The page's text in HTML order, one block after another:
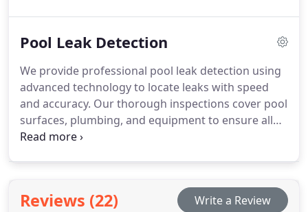
solutions. Whether your system runs on gas,
peak efficiency. Regular maintenance helps avoid
costly replacements and unexpected breakdowns.
Keep your pool heated and ready to enjoy with
professional repair services.
Pool Leak Detection
We provide professional pool leak detection using
advanced technology to locate leaks with speed
and accuracy. Our thorough inspections cover pool
surfaces, plumbing, and equipment to ensure all
potential issues are found. Our experienced team
Reviews (22) Write a Review